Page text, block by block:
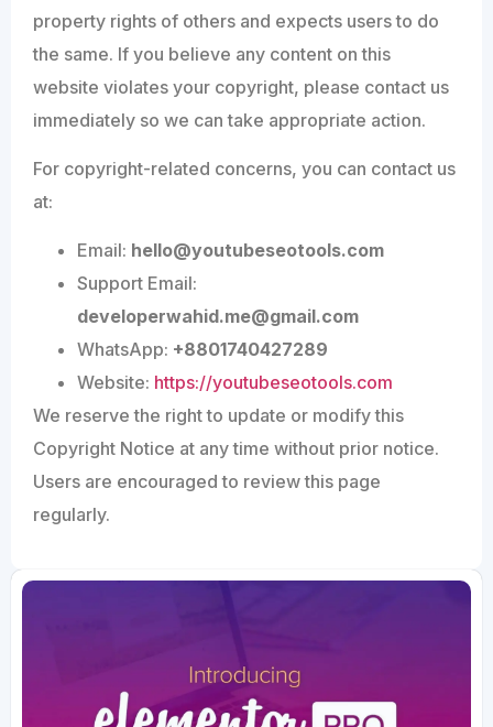
property rights of others and expects users to do
the same. If you believe any content on this
website violates your copyright, please contact us
immediately so we can take appropriate action.
For copyright-related concerns, you can contact us
at:
Email: hello@youtubeseotools.com
Support Email:
developerwahid.me@gmail.com
WhatsApp: +8801740427289
Website: https://youtubeseotools.com
We reserve the right to update or modify this
Copyright Notice at any time without prior notice.
Users are encouraged to review this page
regularly.